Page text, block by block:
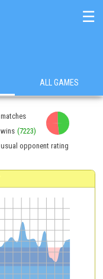
☰
ALL GAMES
matches
wins (7223)
usual opponent rating